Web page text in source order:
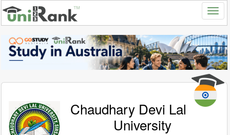
Chaudhary Devi Lal
University